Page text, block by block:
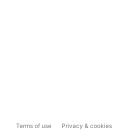
Terms of use Privacy & cookies